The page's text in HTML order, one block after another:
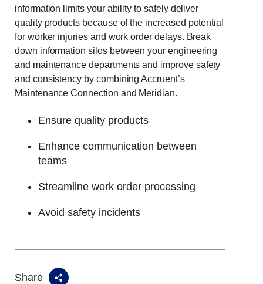
information limits your ability to safely deliver
quality products because of the increased potential
for worker injuries and work order delays. Break
down information silos between your engineering
and maintenance departments and improve safety
and consistency by combining Accruent’s
Maintenance Connection and Meridian.
Ensure quality products
Enhance communication between
teams
Streamline work order processing
Avoid safety incidents
Share